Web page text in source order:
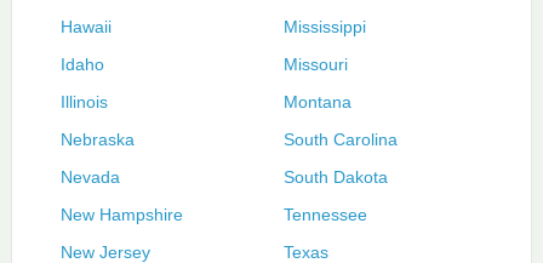
Hawaii
Idaho
Illinois
Mississippi
Missouri
Montana
Nebraska
Nevada
New Hampshire
New Jersey
South Carolina
South Dakota
Tennessee
Texas